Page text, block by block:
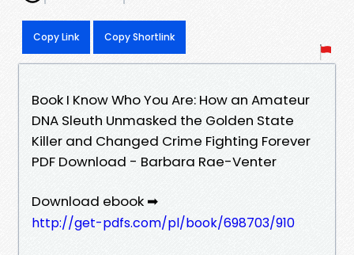
Copy Link Copy Shortlink
Book I Know Who You Are: How an Amateur
DNA Sleuth Unmasked the Golden State
Killer and Changed Crime Fighting Forever
PDF Download - Barbara Rae-Venter
Download ebook ➡
http://get-pdfs.com/pl/book/698703/910